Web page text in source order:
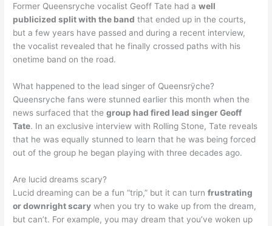
Former Queensryche vocalist Geoff Tate had awell
publicized split with the band that ended up in the courts,
but a few years have passed and during a recent interview,
the vocalist revealed that he finally crossed paths with his
onetime band on the road.
What happened to the lead singer of Queensrÿche?
Queensryche fans were stunned earlier this month when the
news surfaced that thegroup had fired lead singer Geoff
Tate. In an exclusive interview with Rolling Stone, Tate reveals
that he was equally stunned to learn that he was being forced
out of the group he began playing with three decades ago.
Are lucid dreams scary?
Lucid dreaming can be a fun “trip,” but it can turnfrustrating
or downright scary when you try to wake up from the dream,
but can’t. For example, you may dream that you’ve woken up